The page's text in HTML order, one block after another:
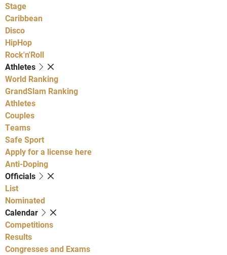
Stage
Caribbean
Disco
HipHop
Rock'n'Roll
Athletes
World Ranking
GrandSlam Ranking
Athletes
Couples
Teams
Safe Sport
Apply for a license here
Anti-Doping
Officials
List
Nominated
Calendar
Competitions
Results
Congresses and Exams